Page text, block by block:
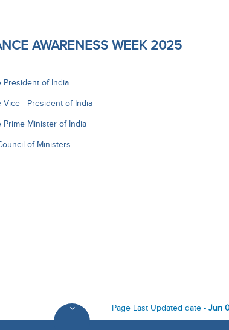
AWARENESS WEEK 2025
President of India
Vice - President of India
Prime Minister of India
of Ministers
Page Last Updated date - Jun